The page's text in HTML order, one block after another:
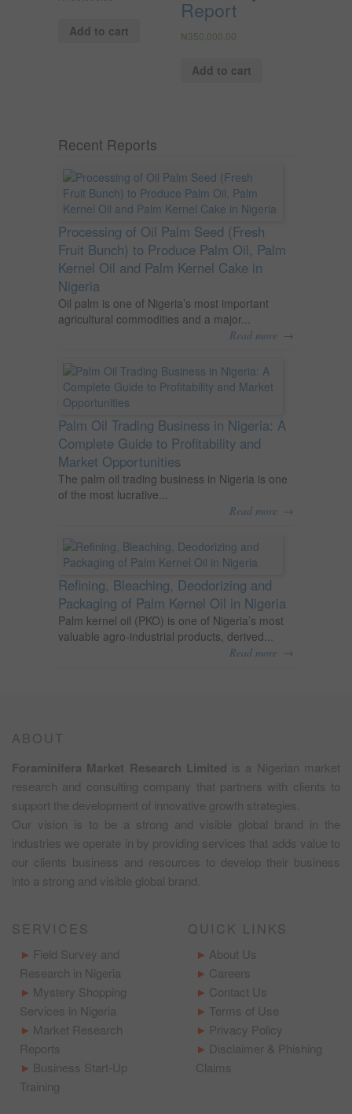
Add to cart
Report
₦350,000.00
Add to cart
Recent Reports
Processing of Oil Palm Seed (Fresh
Fruit Bunch) to Produce Palm Oil, Palm
Kernel Oil and Palm Kernel Cake in
Nigeria
Oil palm is one of Nigeria’s most important
agricultural commodities and a major...
Read more →
Palm Oil Trading Business in Nigeria: A
Complete Guide to Profitability and
Market Opportunities
The palm oil trading business in Nigeria is one
of the most lucrative...
Read more →
Refining, Bleaching, Deodorizing and
Packaging of Palm Kernel Oil in Nigeria
Palm kernel oil (PKO) is one of Nigeria’s most
valuable agro-industrial products, derived...
Read more →
ABOUT
Foraminifera Market Research Limited is a Nigerian market
research and consulting company that partners with clients to
support the development of innovative growth strategies.
Our vision is to be a strong and visible global brand in the
industries we operate in by providing services that adds value to
our clients business and resources to develop their business
into a strong and visible global brand.
SERVICES
Field Survey and
Research in Nigeria
Mystery Shopping
Services in Nigeria
Market Research
Reports
Business Start-Up
Training
QUICK LINKS
About Us
Careers
Contact Us
Terms of Use
Privacy Policy
Disclaimer & Phishing
Claims